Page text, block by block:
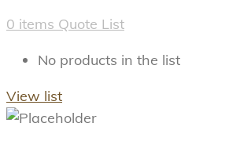
0 items Quote List
No products in the list
View list